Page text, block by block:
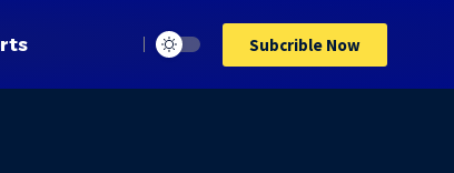
Subcrible Now